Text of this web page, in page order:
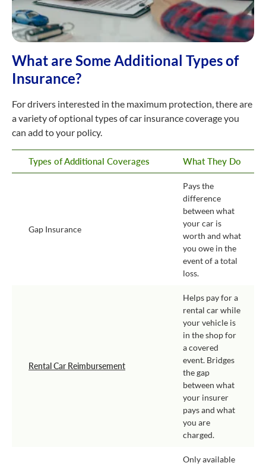
What are Some Additional Types of
Insurance?
For drivers interested in the maximum protection, there are
a variety of optional types of car insurance coverage you
can add to your policy.
Types of Additional Coverages What They Do
Gap Insurance
Pays the
difference
between what
your car is
worth and what
you owe in the
event of a total
loss.
Rental Car Reimbursement
Helps pay for a
rental car while
your vehicle is
in the shop for
a covered
event. Bridges
the gap
between what
your insurer
pays and what
you are
charged.
Only available